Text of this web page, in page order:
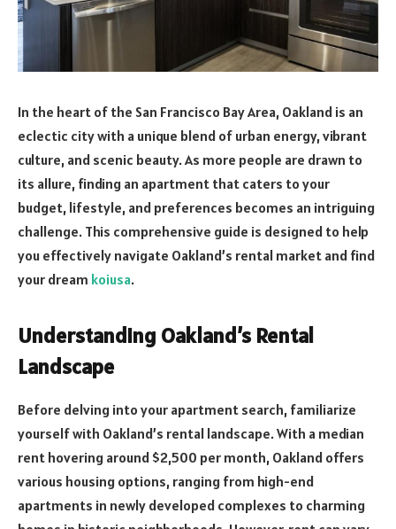
In the heart of the San Francisco Bay Area, Oakland is an
eclectic city with a unique blend of urban energy, vibrant
culture, and scenic beauty. As more people are drawn to
its allure, finding an apartment that caters to your
budget, lifestyle, and preferences becomes an intriguing
challenge. This comprehensive guide is designed to help
you effectively navigate Oakland’s rental market and find
your dream koiusa.
Understanding Oakland’s Rental
Landscape
Before delving into your apartment search, familiarize
yourself with Oakland’s rental landscape. With a median
rent hovering around $2,500 per month, Oakland offers
various housing options, ranging from high-end
apartments in newly developed complexes to charming